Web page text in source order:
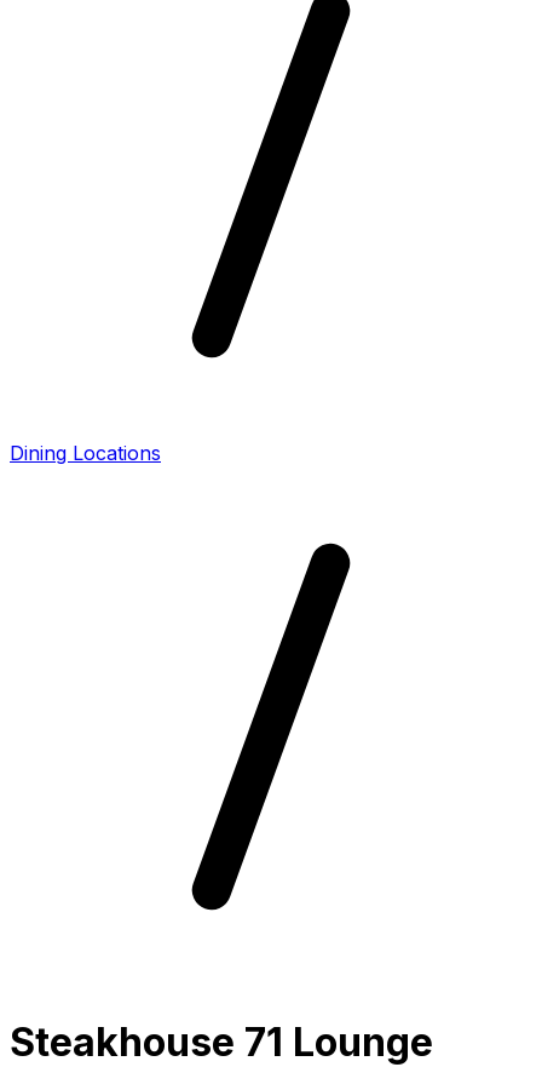
Dining Locations
Steakhouse 71 Lounge